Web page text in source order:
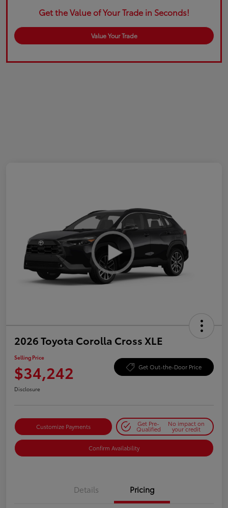
Get the Value of Your Trade in Seconds!
Value Your Trade
2026 Toyota Corolla Cross XLE
Selling Price
$34,242 Get Out-the-Door Price
Disclosure
Customize Payments Get Pre-
Qualified
No impact on
your credit
Confirm Availability
Details Pricing